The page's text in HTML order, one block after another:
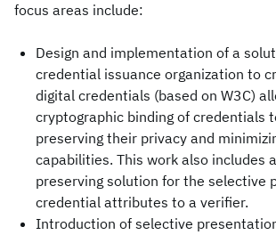
focus areas include:
Design and implementation of a
credential issuance organization to
digital credentials (based on W3C)
cryptographic binding of credentials
preserving their privacy and
capabilities. This work also includes
preserving solution for the selective
credential attributes to a verifier.
Introduction of selective